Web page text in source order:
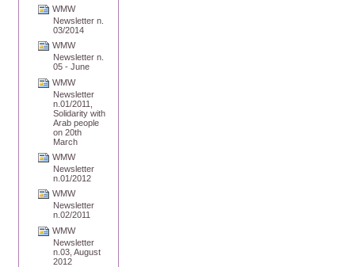
WMW
Newsletter n.
03/2014
WMW
Newsletter n.
05 - June
WMW
Newsletter
n.01/2011,
Solidarity with
Arab people
on 20th
March
WMW
Newsletter
n.01/2012
WMW
Newsletter
n.02/2011
WMW
Newsletter
n.03, August
2012